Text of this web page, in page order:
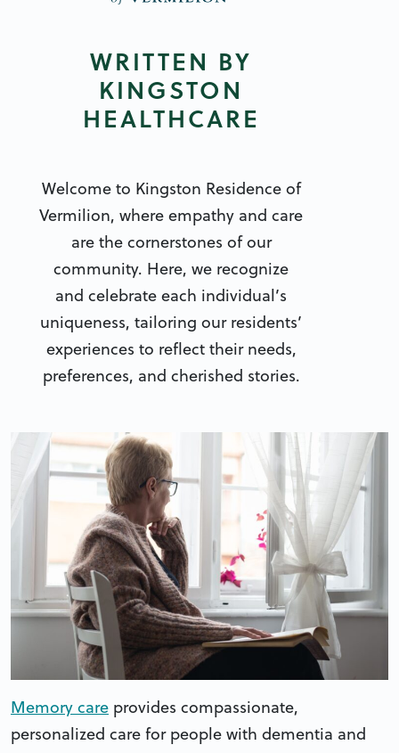
WRITTEN BY
KINGSTON
HEALTHCARE
Welcome to Kingston Residence of
Vermilion, where empathy and care
are the cornerstones of our
community. Here, we recognize
and celebrate each individual’s
uniqueness, tailoring our residents’
experiences to reflect their needs,
preferences, and cherished stories.
Memory care provides compassionate,
personalized care for people with dementia and